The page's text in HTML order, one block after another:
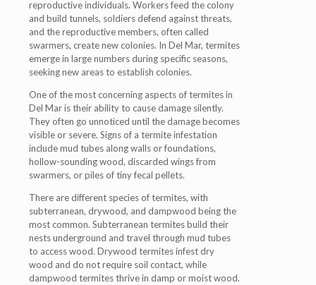
reproductive individuals. Workers feed the colony
and build tunnels, soldiers defend against threats,
and the reproductive members, often called
swarmers, create new colonies. In Del Mar, termites
emerge in large numbers during specific seasons,
seeking new areas to establish colonies.
One of the most concerning aspects of termites in
Del Mar is their ability to cause damage silently.
They often go unnoticed until the damage becomes
visible or severe. Signs of a termite infestation
include mud tubes along walls or foundations,
hollow-sounding wood, discarded wings from
swarmers, or piles of tiny fecal pellets.
There are different species of termites, with
subterranean, drywood, and dampwood being the
most common. Subterranean termites build their
nests underground and travel through mud tubes
to access wood. Drywood termites infest dry
wood and do not require soil contact, while
dampwood termites thrive in damp or moist wood.